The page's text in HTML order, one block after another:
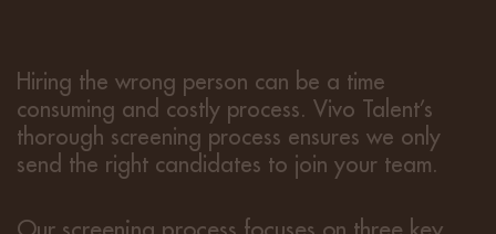
Hiring the wrong person can be a time
consuming and costly process. Vivo Talent’s
thorough screening process ensures we only
send the right candidates to join your team.